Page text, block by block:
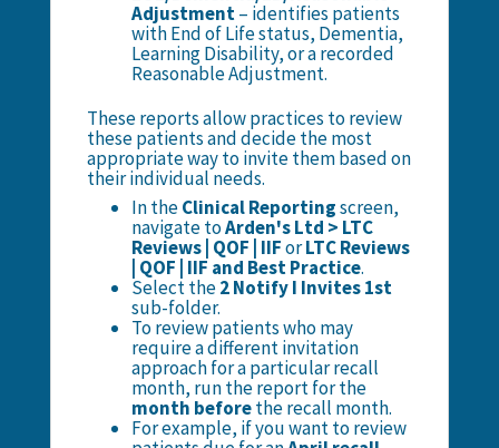
Adjustment– identifies patients
with End of Life status, Dementia,
Learning Disability, or a recorded
Reasonable Adjustment.
These reports allow practices to review
these patients and decide the most
appropriate way to invite them based on
their individual needs.
In theClinical Reportingscreen,
navigate toArden's Ltd > LTC
Reviews | QOF | IIForLTC Reviews
| QOF | IIF and Best Practice.
Select the2 Notify I Invites 1st
sub-folder.
To review patients who may
require a different invitation
approach for a particular recall
month, run the report for the
month beforethe recall month.
For example, if you want to review